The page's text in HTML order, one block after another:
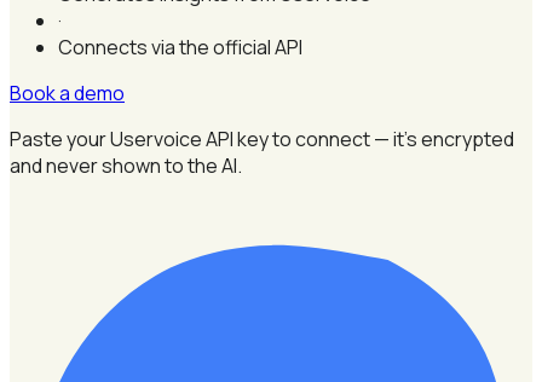
·
Connects via the official API
Book a demo
Paste your Uservoice API key to connect — it's encrypted
and never shown to the AI.